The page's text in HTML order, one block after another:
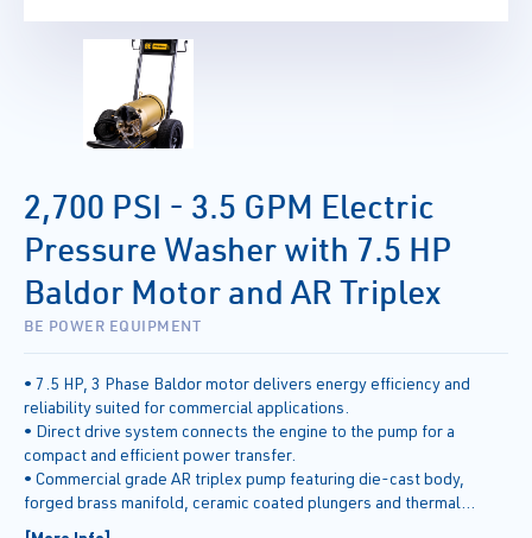
2,700 PSI - 3.5 GPM Electric
Pressure Washer with 7.5 HP
Baldor Motor and AR Triplex
BE POWER EQUIPMENT
• 7.5 HP, 3 Phase Baldor motor delivers energy efficiency and
reliability suited for commercial applications.
• Direct drive system connects the engine to the pump for a
compact and efficient power transfer.
• Commercial grade AR triplex pump featuring die-cast body,
forged brass manifold, ceramic coated plungers and thermal
release valve.